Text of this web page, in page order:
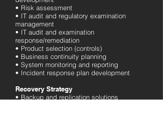
• Risk assessment
• IT audit and regulatory examination
management
• IT audit and examination
response/remediation
• Product selection (controls)
• Business continuity planning
• System monitoring and reporting
• Incident response plan development
Recovery Strategy
• Backup and replication solutions